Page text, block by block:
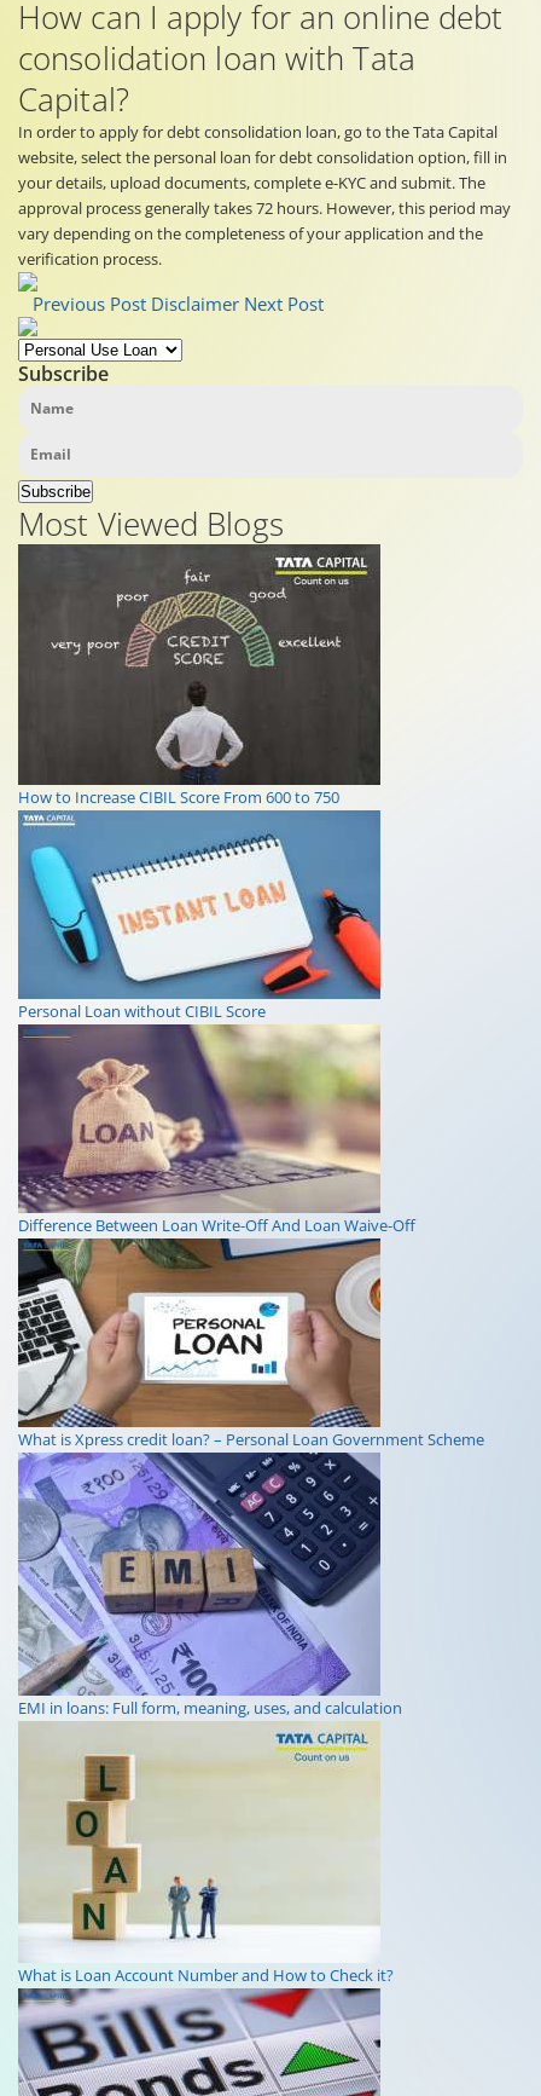
How can I apply for an online debt
consolidation loan with Tata
Capital?
In order to apply for debt consolidation loan, go to the Tata Capital
website, select the personal loan for debt consolidation option, fill in
your details, upload documents, complete e-KYC and submit. The
approval process generally takes 72 hours. However, this period may
vary depending on the completeness of your application and the
verification process.
Previous Post Disclaimer Next Post
Subscribe
Subscribe
Most Viewed Blogs
How to Increase CIBIL Score From 600 to 750
Personal Loan without CIBIL Score
Difference Between Loan Write-Off And Loan Waive-Off
What is Xpress credit loan? – Personal Loan Government Scheme
EMI in loans: Full form, meaning, uses, and calculation
What is Loan Account Number and How to Check it?